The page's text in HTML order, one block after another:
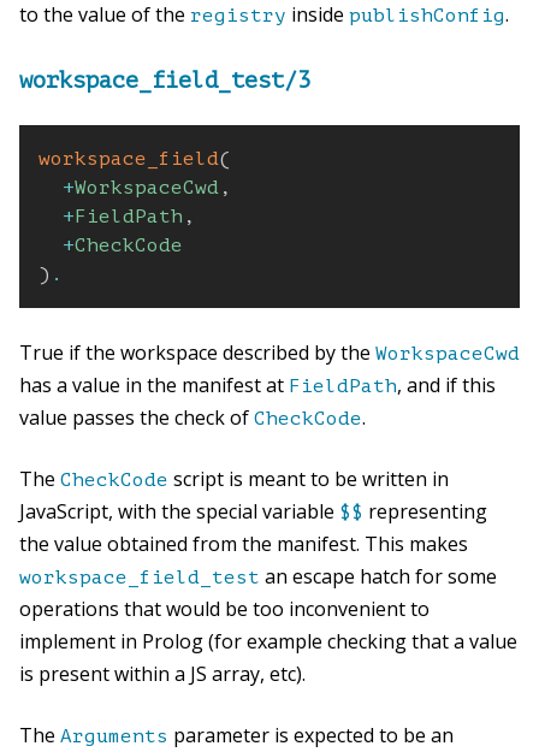
to the value of the registry inside publishConfig.
workspace_field_test/3
workspace_field(
+WorkspaceCwd ,
+FieldPath ,
+CheckCode
) .
True if the workspace described by the WorkspaceCwd
has a value in the manifest at FieldPath, and if this
value passes the check of CheckCode.
The CheckCode script is meant to be written in
JavaScript, with the special variable $$ representing
the value obtained from the manifest. This makes
workspace_field_test an escape hatch for some
operations that would be too inconvenient to
implement in Prolog (for example checking that a value
is present within a JS array, etc).
The Arguments parameter is expected to be an